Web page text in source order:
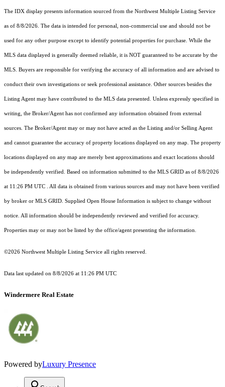
The IDX display presents information sourced from the Northwest Multiple Listing Service
as of 8/8/2026. The data is intended for personal, non-commercial use and should not be
used for any other purpose except to identify potential properties for purchase. While the
MLS data displayed is generally deemed reliable, it is NOT guaranteed to be accurate by the
MLS. Buyers are responsible for verifying the accuracy of all information and are advised to
conduct their own investigations or seek professional assistance. Other sources besides the
Listing Agent may have contributed to the MLS data presented. Unless expressly specified in
writing, the Broker/Agent has not confirmed any information obtained from external
sources. The Broker/Agent may or may not have acted as the Listing and/or Selling Agent
and cannot guarantee the accuracy of property locations displayed on any map. The property
locations displayed on any map are merely best approximations and exact locations should
be independently verified. Based on information submitted to the MLS GRID as of 8/8/2026
at 11:26 PM UTC . All data is obtained from various sources and may not have been verified
by broker or MLS GRID. Supplied Open House Information is subject to change without
notice. All information should be independently reviewed and verified for accuracy.
Properties may or may not be listed by the office/agent presenting the information.
©2026 Northwest Multiple Listing Service all rights reserved.
Data last updated on 8/8/2026 at 11:26 PM UTC
Windermere Real Estate
Powered byLuxury Presence